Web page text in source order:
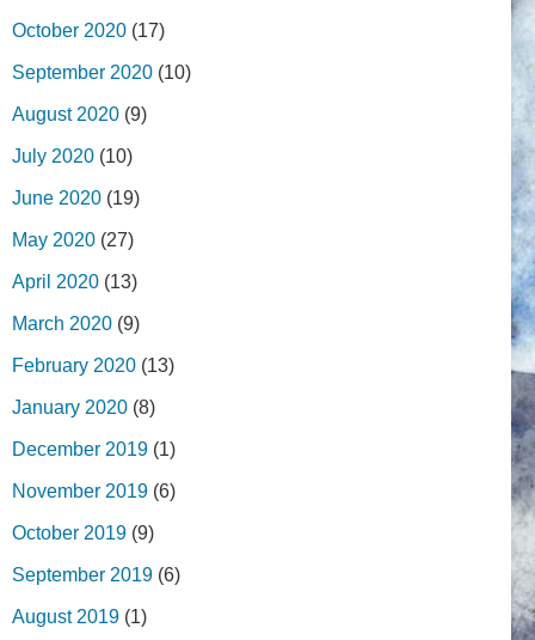
October 2020 (17)
September 2020 (10)
August 2020 (9)
July 2020 (10)
June 2020 (19)
May 2020 (27)
April 2020 (13)
March 2020 (9)
February 2020 (13)
January 2020 (8)
December 2019 (1)
November 2019 (6)
October 2019 (9)
September 2019 (6)
August 2019 (1)